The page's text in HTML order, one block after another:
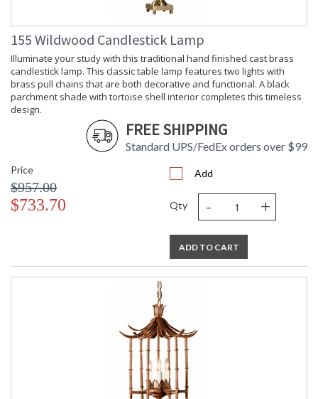
155 Wildwood Candlestick Lamp
Illuminate your study with this traditional hand finished cast brass
candlestick lamp. This classic table lamp features two lights with
brass pull chains that are both decorative and functional. A black
parchment shade with tortoise shell interior completes this timeless
design.
FREE SHIPPING
Standard UPS/FedEx orders over $99
Price
$957.00
$733.70
Add
Qty - +
ADD TO CART